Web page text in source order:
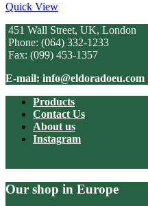
Quick View
451 Wall Street, UK, London
Phone: (064) 332-1233
Fax: (099) 453-1357
E-mail: info@eldoradoeu.com
Products
Contact Us
About us
Instagram
Our shop in Europe